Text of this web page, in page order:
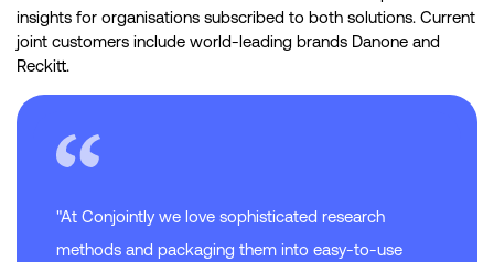
insights for organisations subscribed to both solutions. Current
joint customers include world-leading brands Danone and
Reckitt.
"At Conjointly we love sophisticated research
methods and packaging them into easy-to-use